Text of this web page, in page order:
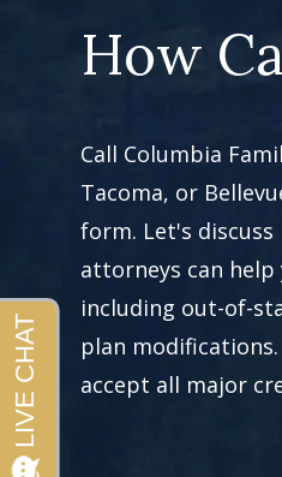
How
Call Columbia
Tacoma, or
form. Let's discuss
attorneys can
including out-of-
plan
accept all major